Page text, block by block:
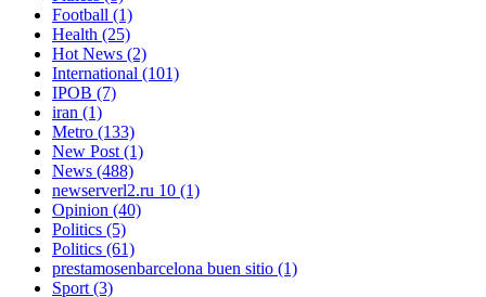
Football (1)
Health (25)
Hot News (2)
International (101)
IPOB (7)
iran (1)
Metro (133)
New Post(1)
News (488)
newserverl2.ru 10 (1)
Opinion (40)
Politics (5)
Politics (61)
prestamosenbarcelona buen sitio (1)
Sport(3)